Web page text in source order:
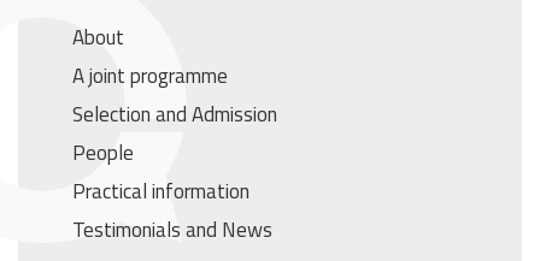
About
A joint programme
Selection and Admission
People
Practical information
Testimonials and News